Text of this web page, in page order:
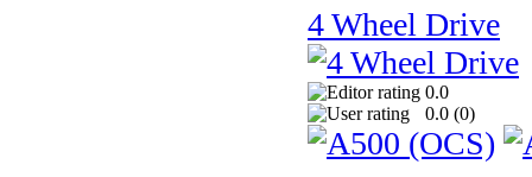
4 Wheel Drive
0.0
0.0 (0)